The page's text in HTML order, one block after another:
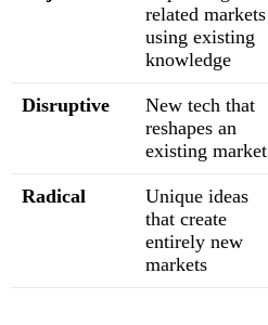
related markets
using existing
knowledge
Disruptive
New tech that
reshapes an
existing market
Radical
Unique ideas
that create
entirely new
markets